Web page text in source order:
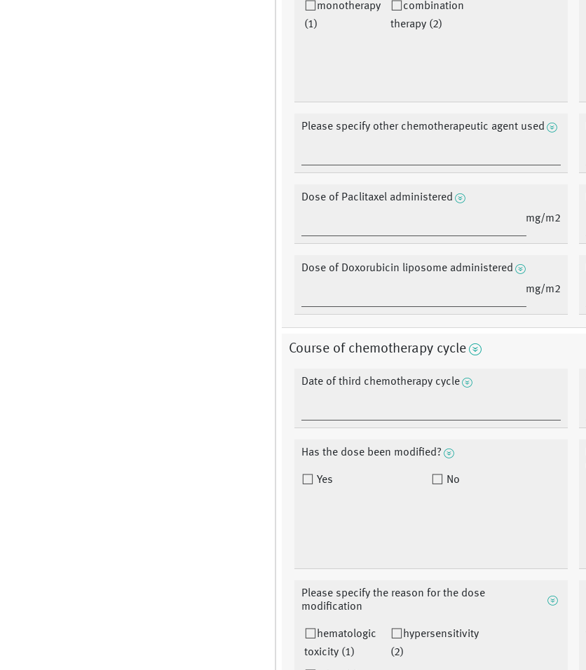
monotherapy
(1)
combination
therapy (2)
Please specify other chemotherapeutic agent used
Dose of Paclitaxel administered
mg/m2
Dose of Doxorubicin liposome administered
mg/m2
Course of chemotherapy cycle
Date of third chemotherapy cycle
Has the dose been modified?
Yes No
Please specify the reason for the dose
modification
hematologic
toxicity (1)
hypersensitivity
(2)